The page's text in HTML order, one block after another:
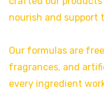
nourish and support
Our formulas are
fragrances, and
every ingredient